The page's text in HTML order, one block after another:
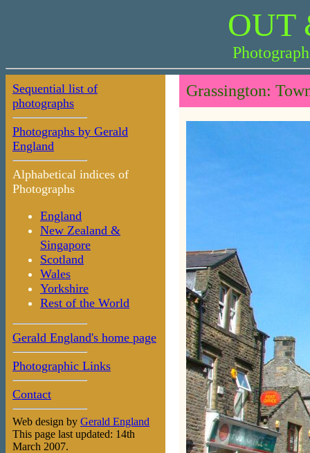
OUT
Sequential list of
photographs
Photographs by Gerald
England
Alphabetical indices of
Photographs
England
New Zealand &
Singapore
Scotland
Wales
Yorkshire
Rest of the World
Gerald England's home page
Photographic Links
Contact
Web design by Gerald England
This page last updated: 14th
March 2007.
Grassington: